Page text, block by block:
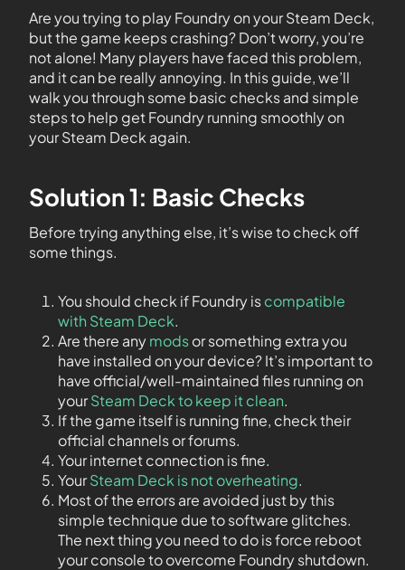
Are you trying to play Foundry on your Steam Deck,
but the game keeps crashing? Don’t worry, you’re
not alone! Many players have faced this problem,
and it can be really annoying. In this guide, we’ll
walk you through some basic checks and simple
steps to help get Foundry running smoothly on
your Steam Deck again.
Solution 1: Basic Checks
Before trying anything else, it’s wise to check off
some things.
You should check if Foundry iscompatible
with Steam Deck.
Are there anymodsor something extra you
have installed on your device? It’s important to
have official/well-maintained files running on
yourSteam Deck to keep it clean.
If the game itself is running fine, check their
official channels or forums.
Your internet connection is fine.
YourSteam Deck is not overheating.
Most of the errors are avoided just by this
simple technique due to software glitches.
The next thing you need to do is force reboot
your console to overcome Foundry shutdown.